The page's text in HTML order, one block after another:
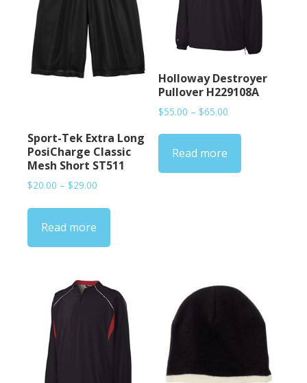
Sport-Tek Extra Long
PosiCharge Classic
Mesh Short ST511
$20.00 – $29.00
$20.00
$29.00
Read more
Holloway Destroyer
Pullover H229108A
$55.00 – $65.00
$55.00
$65.00
Read more